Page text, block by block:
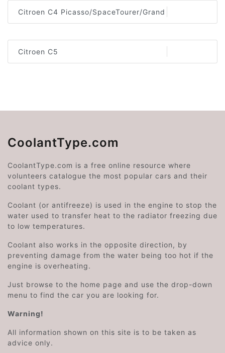
Citroen C4 Picasso/SpaceTourer/Grand
Citroen C5
CoolantType.com
CoolantType.com is a free online resource where
volunteers catalogue the most popular cars and their
coolant types.
Coolant (or antifreeze) is used in the engine to stop the
water used to transfer heat to the radiator freezing due
to low temperatures.
Coolant also works in the opposite direction, by
preventing damage from the water being too hot if the
engine is overheating.
Just browse to the home page and use the drop-down
menu to find the car you are looking for.
Warning!
All information shown on this site is to be taken as
advice only.